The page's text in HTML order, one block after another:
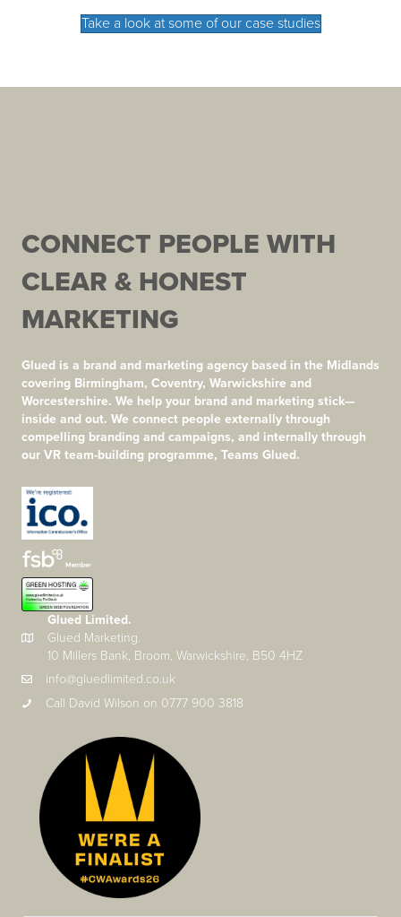
Take a look at some of our case studies
CONNECT PEOPLE WITH
CLEAR & HONEST
MARKETING
Glued is a brand and marketing agency based in the Midlands
covering Birmingham, Coventry, Warwickshire and
Worcestershire. We help your brand and marketing stick—
inside and out. We connect people externally through
compelling branding and campaigns, and internally through
our VR team-building programme, Teams Glued.
Glued Limited.
Glued Marketing.
10 Millers Bank, Broom, Warwickshire, B50 4HZ
info@gluedlimited.co.uk
Call David Wilson on 0777 900 3818